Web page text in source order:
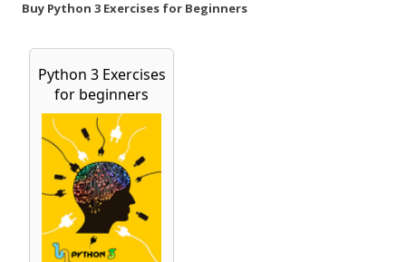
Buy Python 3 Exercises for Beginners